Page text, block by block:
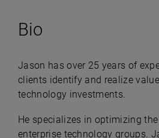
Bio
Jason has over 25 years of
clients identify and realize
technology investments.
He specializes in optimizing
enterprise technology groups.